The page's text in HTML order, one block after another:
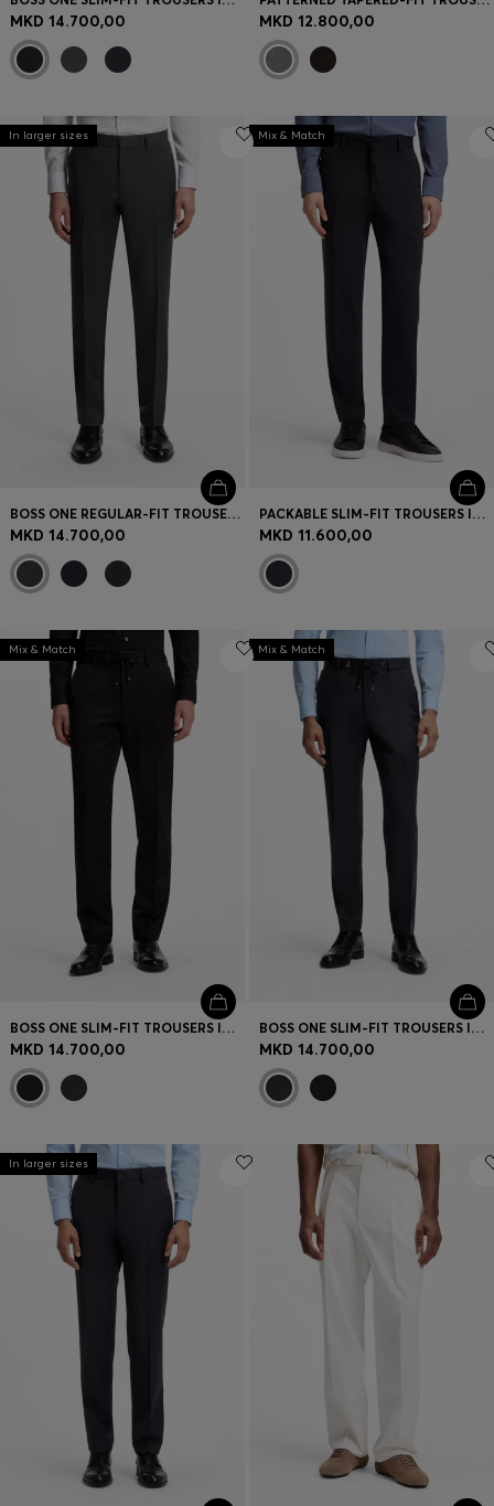
MKD 14.700,00 MKD 12.800,00
In larger sizes
BOSS ONE REGULAR-FIT TROUSERS IN VIRGIN-WOOL SERGE
MKD 14.700,00
Mix & Match
PACKABLE SLIM-FIT TROUSERS IN A WASHABLE WOOL BLEND
MKD 11.600,00
Mix & Match
BOSS ONE SLIM-FIT TROUSERS IN VIRGIN-WOOL SERGE
MKD 14.700,00
Mix & Match
BOSS ONE SLIM-FIT TROUSERS IN VIRGIN-WOOL SERGE
MKD 14.700,00
In larger sizes